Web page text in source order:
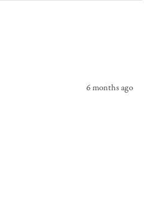
6 months ago